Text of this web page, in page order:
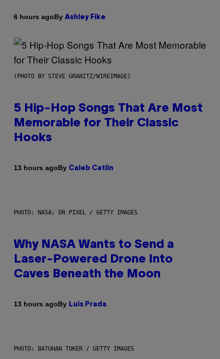
6 hours agoBy Ashley Fike
(PHOTO BY STEVE GRANITZ/WIREIMAGE)
5 Hip-Hop Songs That Are Most
Memorable for Their Classic
Hooks
13 hours agoBy Caleb Catlin
PHOTO: NASA; DR PIXEL / GETTY IMAGES
Why NASA Wants to Send a
Laser-Powered Drone Into
Caves Beneath the Moon
13 hours agoBy Luis Prada
PHOTO: BATUHAN TOKER / GETTY IMAGES